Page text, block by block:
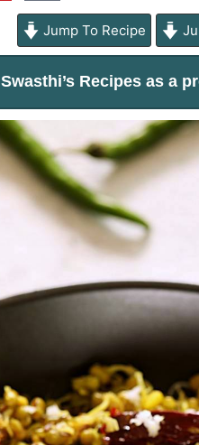
Jump To Recipe
Swasthi’s Recipesas a